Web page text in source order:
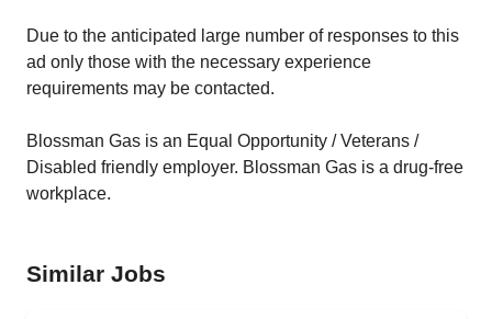
Due to the anticipated large number of responses to this
ad only those with the necessary experience
requirements may be contacted.
Blossman Gas is an Equal Opportunity / Veterans /
Disabled friendly employer. Blossman Gas is a drug-free
workplace.
Similar Jobs